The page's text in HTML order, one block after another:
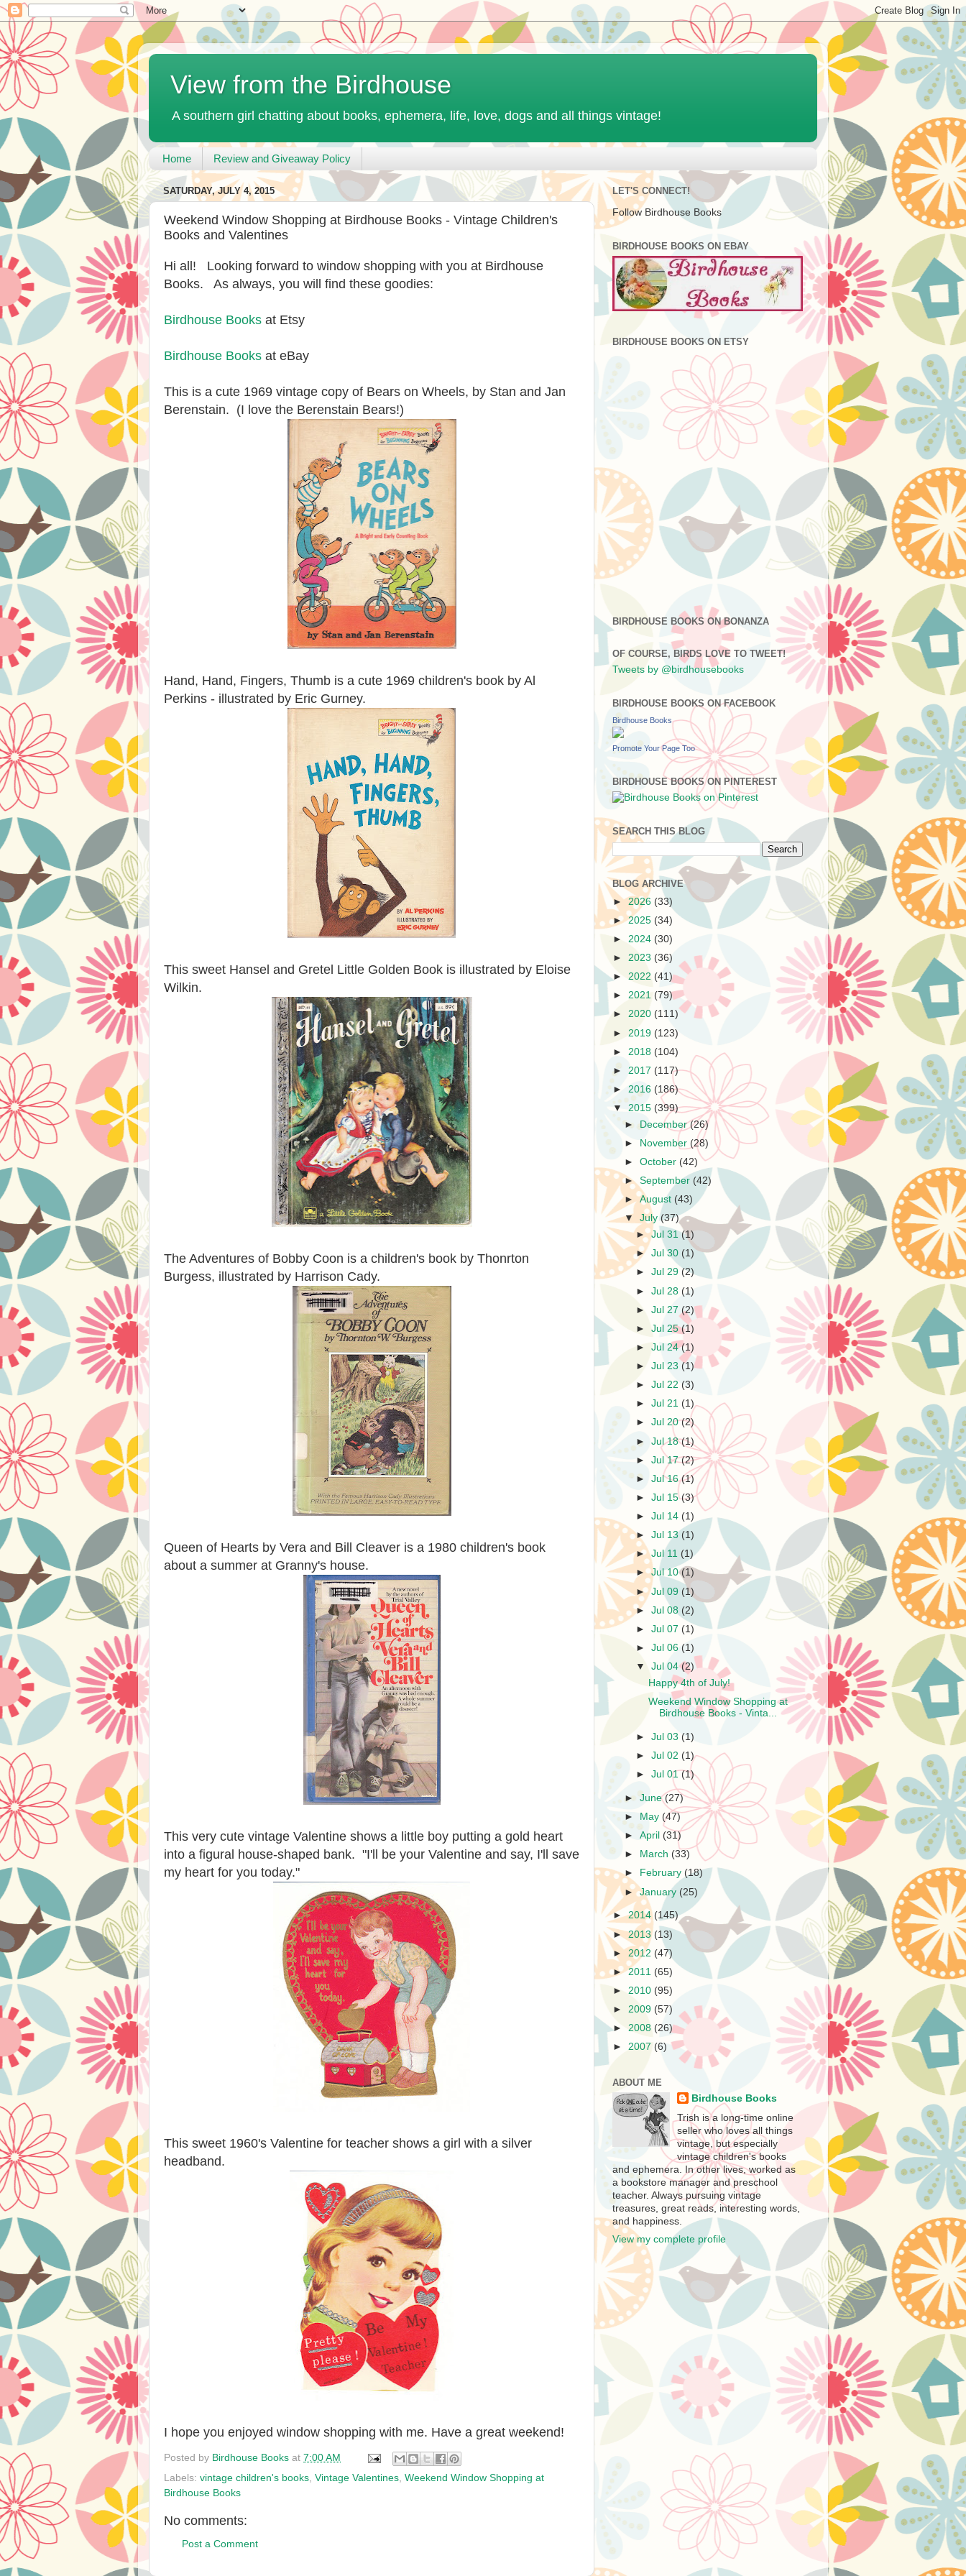
View from the Birdhouse
A southern girl chatting about books, ephemera, life, love, dogs and all things vintage!
Home Review and Giveaway Policy
SATURDAY, JULY 4, 2015
Weekend Window Shopping at Birdhouse Books - Vintage Children's
Books and Valentines
Hi all! Looking forward to window shopping with you at Birdhouse
Books. As always, you will find these goodies:
Birdhouse Books at Etsy
Birdhouse Books at eBay
This is a cute 1969 vintage copy of Bears on Wheels, by Stan and Jan
Berenstain. (I love the Berenstain Bears!)
Hand, Hand, Fingers, Thumb is a cute 1969 children's book by Al
Perkins - illustrated by Eric Gurney.
This sweet Hansel and Gretel Little Golden Book is illustrated by Eloise
Wilkin.
The Adventures of Bobby Coon is a children's book by Thonrton
Burgess, illustrated by Harrison Cady.
Queen of Hearts by Vera and Bill Cleaver is a 1980 children's book
about a summer at Granny's house.
This very cute vintage Valentine shows a little boy putting a gold heart
into a figural house-shaped bank. "I'll be your Valentine and say, I'll save
my heart for you today."
This sweet 1960's Valentine for teacher shows a girl with a silver
headband.
I hope you enjoyed window shopping with me. Have a great weekend!
Posted by Birdhouse Books at 7:00 AM
Labels: vintage children's books Vintage Valentines Weekend Window Shopping at
Birdhouse Books
No comments:
Post a Comment
LET'S CONNECT!
Follow Birdhouse Books
BIRDHOUSE BOOKS ON EBAY
BIRDHOUSE BOOKS ON ETSY
BIRDHOUSE BOOKS ON BONANZA
OF COURSE, BIRDS LOVE TO TWEET!
Tweets by @birdhousebooks
BIRDHOUSE BOOKS ON FACEBOOK
Birdhouse Books
Promote Your Page Too
BIRDHOUSE BOOKS ON PINTEREST
SEARCH THIS BLOG
BLOG ARCHIVE
►2026 (33)
►2025 (34)
► 2024 (30)
► 2023 (36)
► 2022 (41)
► 2021 (79)
► 2020 (111)
► 2019 (123)
► 2018 (104)
► 2017 (117)
► 2016 (186)
▼ 2015 (399)
►
December(26)
►
November (28)
►October (42)
►September (42)
►August (43)
▼July(37)
►Jul 31(1)
►Jul 30 (1)
►Jul 29 (2)
►Jul 28 (1)
►Jul 27 (2)
►Jul 25(1)
►Jul 24(1)
►Jul 23 (1)
►Jul 22 (3)
►Jul 21 (1)
►Jul 20(2)
►Jul 18(1)
►Jul 17(2)
►Jul 16(1)
►Jul 15(3)
►Jul 14 (1)
►Jul 13 (1)
►Jul 11 (1)
►Jul 10(1)
►Jul 09 (1)
►Jul 08 (2)
►Jul 07 (1)
►Jul 06(1)
▼Jul 04(2)
Happy 4th of July!
Weekend Window Shopping at
Birdhouse Books - Vinta...
►Jul 03 (1)
►Jul 02 (1)
►Jul 01(1)
►June(27)
►
May (47)
►April (31)
►
March (33)
►
February (18)
►January (25)
►2014 (145)
►2013 (13)
► 2012 (47)
►2011 (65)
► 2010 (95)
► 2009 (57)
► 2008 (26)
► 2007 (6)
ABOUT ME
Birdhouse Books
Trish is a long-time online
seller who loves all things
vintage, but especially
vintage children's books
and ephemera. In other lives, worked as
a bookstore manager and preschool
teacher. Always pursuing vintage
treasures, great reads, interesting words,
and happiness.
View my complete profile